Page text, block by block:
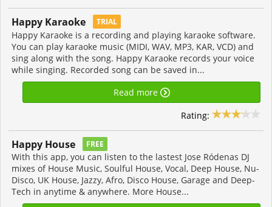
Happy Karaoke TRIAL
Happy Karaoke is a recording and playing karaoke software.
You can play karaoke music (MIDI, WAV, MP3, KAR, VCD) and
sing along with the song. Happy Karaoke records your voice
while singing. Recorded song can be saved in...
Read more
Rating:
Happy House FREE
With this app, you can listen to the lastest Jose Ródenas DJ
mixes of House Music, Soulful House, Vocal, Deep House, Nu-
Disco, UK House, Jazzy, Afro, Disco House, Garage and Deep-
Tech in anytime & anywhere. More House...